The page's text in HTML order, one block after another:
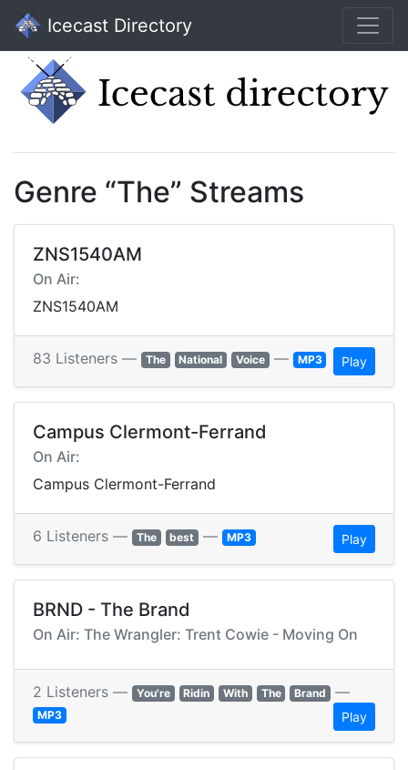
Icecast Directory
Genre “The” Streams
ZNS1540AM
On Air:
ZNS1540AM
83 Listeners — The National Voice — MP3 Play
Campus Clermont-Ferrand
On Air:
Campus Clermont-Ferrand
6 Listeners — The best — MP3 Play
BRND - The Brand
On Air: The Wrangler: Trent Cowie - Moving On
2 Listeners — You're Ridin With The Brand —
MP3 Play